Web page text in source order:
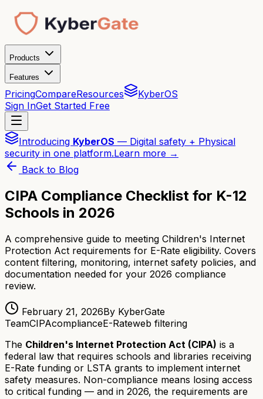
Products
Features
PricingCompareResources
KyberOS
Sign InGet Started Free
Introducing KyberOS — Digital safety + Physical
security in one platform.Learn more →
Back to Blog
CIPA Compliance Checklist for K-12
Schools in 2026
A comprehensive guide to meeting Children's Internet
Protection Act requirements for E-Rate eligibility. Covers
content filtering, monitoring, internet safety policies, and
documentation needed for your 2026 compliance
review.
February 21, 2026By KyberGate
TeamCIPAcomplianceE-Rateweb filtering
The Children's Internet Protection Act (CIPA) is a
federal law that requires schools and libraries receiving
E-Rate funding or LSTA grants to implement internet
safety measures. Non-compliance means losing access
to critical funding — and in 2026, the requirements are